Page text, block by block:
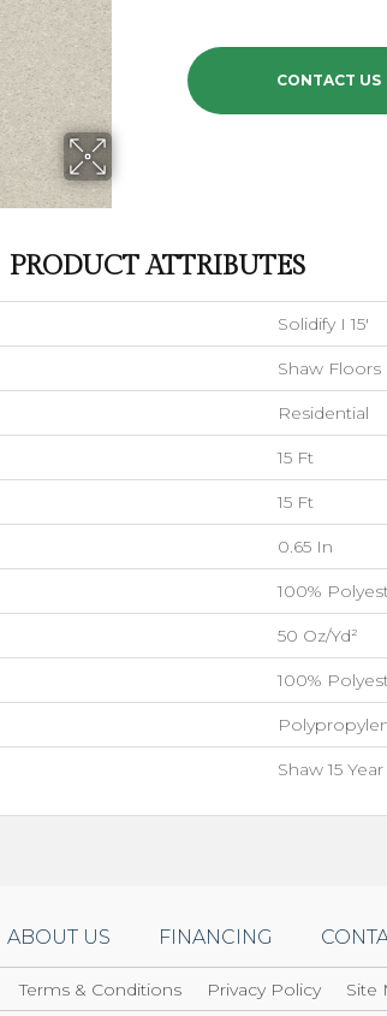
CONTACT US
PRODUCT ATTRIBUTES
Solidify I 15'
Shaw Floors
Residential
15 Ft
15 Ft
0.65 In
100%
50 Oz/yd²
100%
Shaw 15
ABOUT US FINANCING
Terms & Conditions Privacy Policy Site